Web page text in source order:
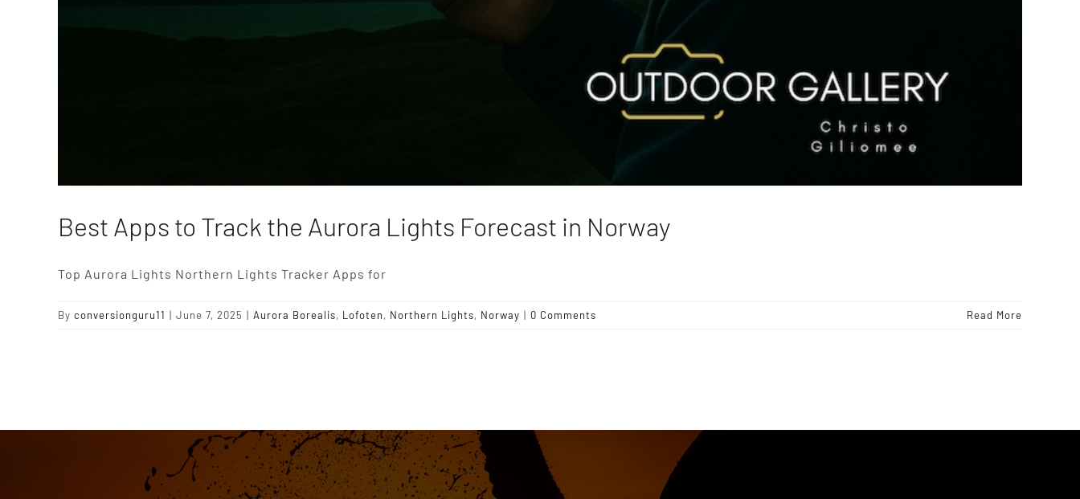
Best Apps to Track the Aurora Lights Forecast in Norway
Top Aurora Lights Northern Lights Tracker Apps for
By conversionguru11 | June 7, 2025 | Aurora Borealis, Lofoten, Northern Lights, Norway | 0 Comments Read More